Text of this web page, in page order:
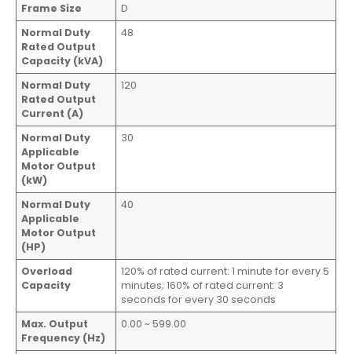
Frame Size
D
Normal Duty
Rated Output
Capacity (kVA)
48
Normal Duty
Rated Output
Current (A)
120
Normal Duty
Applicable
Motor Output
(kW)
30
Normal Duty
Applicable
Motor Output
(HP)
40
Overload
Capacity
120% of rated current: 1 minute for every 5
minutes; 160% of rated current: 3
seconds for every 30 seconds
Max. Output
Frequency (Hz)
0.00 ~ 599.00